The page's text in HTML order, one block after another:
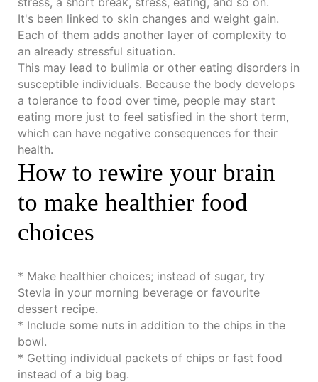
It's been linked to skin changes and weight gain.
Each of them adds another layer of complexity to
an already stressful situation.
This may lead to bulimia or other eating disorders in
susceptible individuals. Because the body develops
a tolerance to food over time, people may start
eating more just to feel satisfied in the short term,
which can have negative consequences for their
health.
How to rewire your brain
to make healthier food
choices
* Make healthier choices; instead of sugar, try
Stevia in your morning beverage or favourite
dessert recipe.
* Include some nuts in addition to the chips in the
bowl.
* Getting individual packets of chips or fast food
instead of a big bag.